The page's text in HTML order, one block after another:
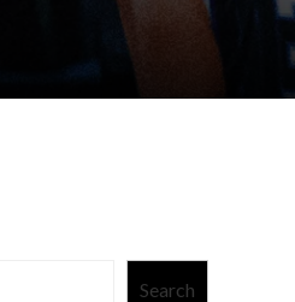
Search